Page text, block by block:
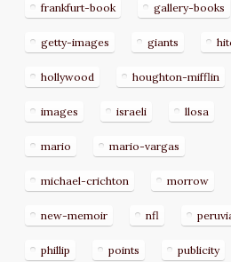
frankfurt-book gallery-books
getty-images giants
hollywood houghton-mifflin
images israeli llosa
mario mario-vargas
michael-crichton morrow
new-memoir nfl
phillip points publicity